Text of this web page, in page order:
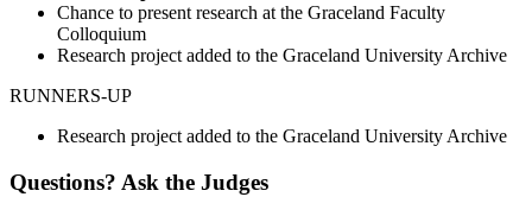
Chance to present research at the Graceland Faculty
Colloquium
Research project added to the Graceland University Archive
RUNNERS-UP
Research project added to the Graceland University Archive
Questions? Ask the Judges